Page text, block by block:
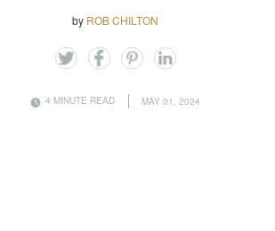
by ROB CHILTON
4 MINUTE READ MAY 01, 2024